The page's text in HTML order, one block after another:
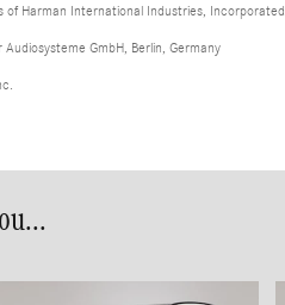
Harman International Industries, Incorporated
GmbH, Berlin, Germany